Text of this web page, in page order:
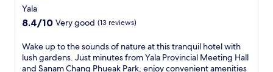
star
property
Yala
8.4
of
10,
Very
8.4/10 Very good (13 reviews)
W
a
k
Wake up to the sounds of nature at this tranquil hotel with
lush gardens. Just minutes from Yala Provincial Meeting Hall
and Sanam Chang Phueak Park, enjoy convenient amenities